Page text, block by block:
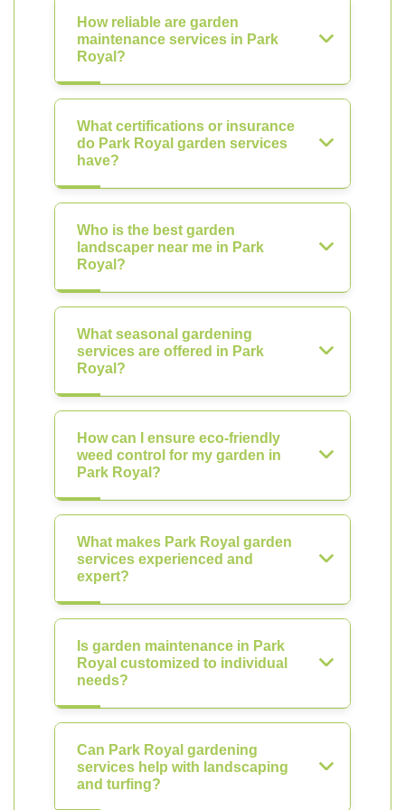
How reliable are garden
maintenance services in Park
Royal?
What certifications or insurance
do Park Royal garden services
have?
Who is the best garden
landscaper near me in Park
Royal?
What seasonal gardening
services are offered in Park
Royal?
How can I ensure eco-friendly
weed control for my garden in
Park Royal?
What makes Park Royal garden
services experienced and
expert?
Is garden maintenance in Park
Royal customized to individual
needs?
Can Park Royal gardening
services help with landscaping
and turfing?